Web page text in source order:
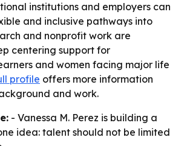
institutions and employers can
and inclusive pathways into
and nonprofit work are
centering support for
and women facing major life
profile offers more information
and work.
- Vanessa M. Perez is building a
idea: talent should not be limited